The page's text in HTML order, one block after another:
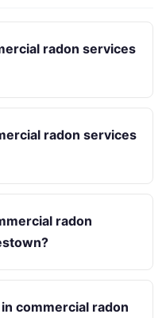
radon services
radon services
radon
commercial radon